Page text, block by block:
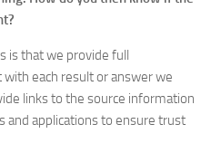
is that we provide full
each result or answer we
links to the source information
and applications to ensure trust